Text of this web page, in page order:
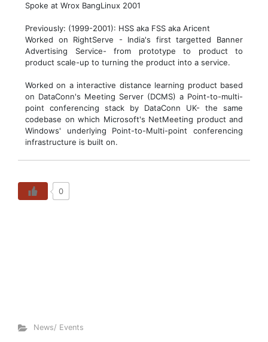
Spoke at Wrox BangLinux 2001
Previously: (1999-2001): HSS aka FSS aka Aricent
Worked on RightServe - India's first targetted Banner
Advertising Service- from prototype to product to
product scale-up to turning the product into a service.
Worked on a interactive distance learning product based
on DataConn's Meeting Server (DCMS) a Point-to-multi-
point conferencing stack by DataConn UK- the same
codebase on which Microsoft's NetMeeting product and
Windows' underlying Point-to-Multi-point conferencing
infrastructure is built on.
0
News/ Events